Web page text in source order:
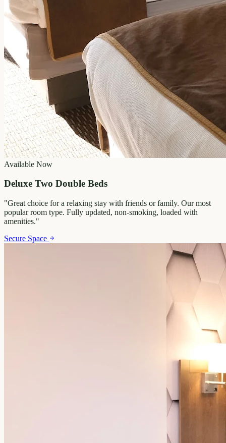
Available Now
Deluxe Two Double Beds
"Great choice for a relaxing stay with friends or family. Our most
popular room type. Fully updated, non-smoking, loaded with
amenities."
Secure Space